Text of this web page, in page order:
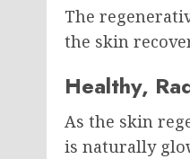
The
the skin
Healthy,
As the skin
is naturally